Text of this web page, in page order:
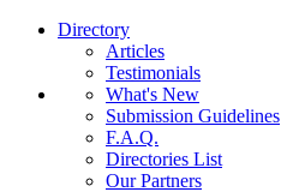
Directory
Articles
Testimonials
What's New
Submission Guidelines
F.A.Q.
Directories List
Our Partners